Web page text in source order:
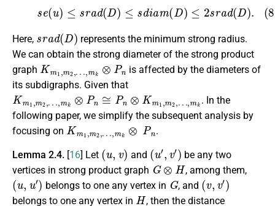
(8)se (u )≤srad(D )≤ diam(D)≤ 2s ad(D).
Here,
d( D)
represents the minimum strong radius.
We can obtain the strong diameter of the strong product
graph
Km1,m 2,
…,mk⊗ Pn
is affected by the diameters of
its subdigraphs. Given that
Km1,m2,…,mk ⊗Pn ≅Pn Km
…, mk
. In the
following paper, we simplify the subsequent analysis by
focusing on
Km 1,m2,
…,mk⊗ Pn
.
Lemma 2.4. [16] Let
(
and
( ′, )
be any two
vertices in strong product graph
G⊗ H
, among them,
(u,u′)
belongs to one any vertex in
G
, and
(v,v′ )
belongs to one any vertex in
H
, then the distance